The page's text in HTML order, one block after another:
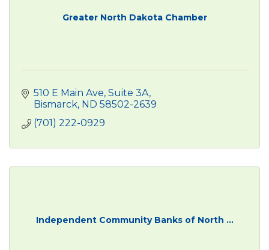
Greater North Dakota Chamber
510 E Main Ave Suite 3A
Bismarck ND 58502-2639
(701) 222-0929
Independent Community Banks of North ...